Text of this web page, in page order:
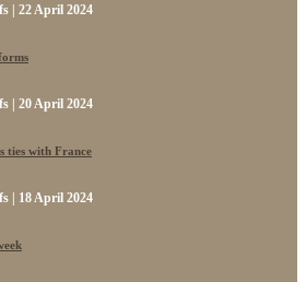
| 22 April 2024
| 20 April 2024
ties with France
| 18 April 2024